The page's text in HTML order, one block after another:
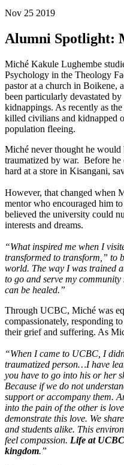
Nov 25 2019
Alumni Spotlight:
Miché Kakule Lughembe
Psychology in the Theology
pastor at a church in Boikene,
been particularly devastated
kidnappings. As recently as
killed civilians and kidnapped
population fleeing.
Miché never thought he would
traumatized by war. Before
hard at a store in Kisangani,
However, that changed when
mentor who encouraged him
believed the university could
interests and dreams.
“What inspired me when I
transformed to transform,” to
world. The way I was trained
to go and serve my
can be healed.”
Through UCBC, Miché was
compassionately, responding
their grief and suffering. As
“When I came to UCBC, I
traumatized person…I have
you have to go into his or her
Because if we do not
support or accompany them.
into the pain of the other is
demonstrate this love. We
and students alike. This
feel compassion. Life at UCBC
kingdom.”